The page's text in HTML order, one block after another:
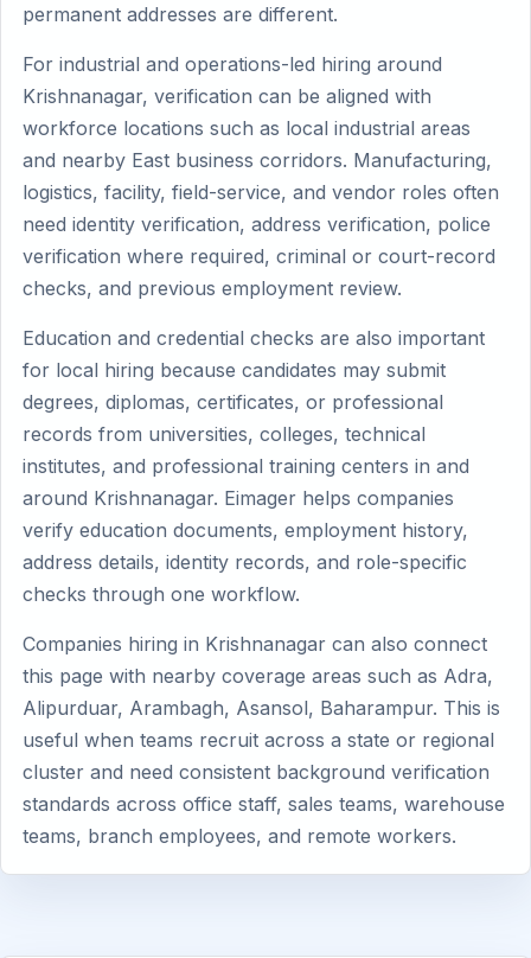
permanent addresses are different.
For industrial and operations-led hiring around
Krishnanagar, verification can be aligned with
workforce locations such as local industrial areas
and nearby East business corridors. Manufacturing,
logistics, facility, field-service, and vendor roles often
need identity verification, address verification, police
verification where required, criminal or court-record
checks, and previous employment review.
Education and credential checks are also important
for local hiring because candidates may submit
degrees, diplomas, certificates, or professional
records from universities, colleges, technical
institutes, and professional training centers in and
around Krishnanagar. Eimager helps companies
verify education documents, employment history,
address details, identity records, and role-specific
checks through one workflow.
Companies hiring in Krishnanagar can also connect
this page with nearby coverage areas such as Adra,
Alipurduar, Arambagh, Asansol, Baharampur. This is
useful when teams recruit across a state or regional
cluster and need consistent background verification
standards across office staff, sales teams, warehouse
teams, branch employees, and remote workers.